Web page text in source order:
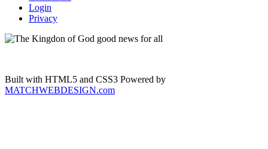
Login
Privacy
Built with HTML5 and CSS3 Powered by
MATCHWEBDESIGN.com